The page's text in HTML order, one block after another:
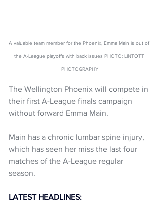
A valuable team member for the Phoenix, Emma Main is out of
the A-League playoffs with back issues PHOTO: LINTOTT
PHOTOGRAPHY
The Wellington Phoenix will compete in
their first A-League finals campaign
without forward Emma Main.
Main has a chronic lumbar spine injury,
which has seen her miss the last four
matches of the A-League regular
season.
LATEST HEADLINES: